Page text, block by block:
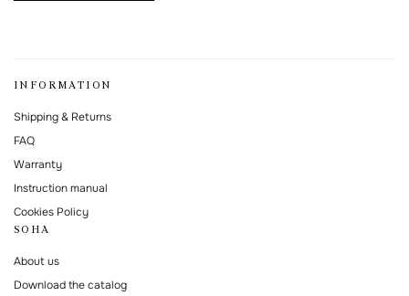
INFORMATION
Shipping & Returns
FAQ
Warranty
Instruction manual
Cookies Policy
SOHA
About us
Download the catalog